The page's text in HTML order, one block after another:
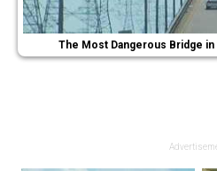
The Most Dangerous Bridge